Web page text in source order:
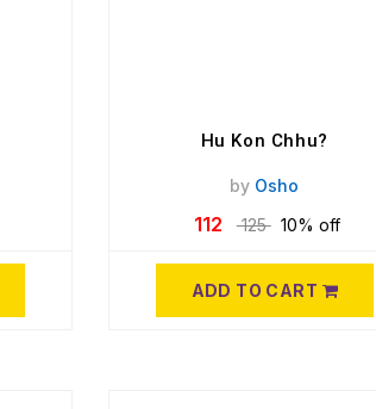
Hu Kon Chhu?
by Osho
112 125 10% off
ADD TO CART